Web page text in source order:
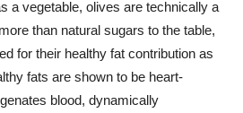
a vegetable, olives are technically a
than natural sugars to the table,
for their healthy fat contribution as
fats are shown to be heart-
blood, dynamically